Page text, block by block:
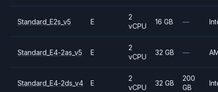
Standard_E2s_v5 E
2
vCPU
16 GB —
Standard_E4-2as_v5 E
2
vCPU
32 GB —
Standard_E4-2ds_v4 E
2
vCPU
32 GB
200
GB